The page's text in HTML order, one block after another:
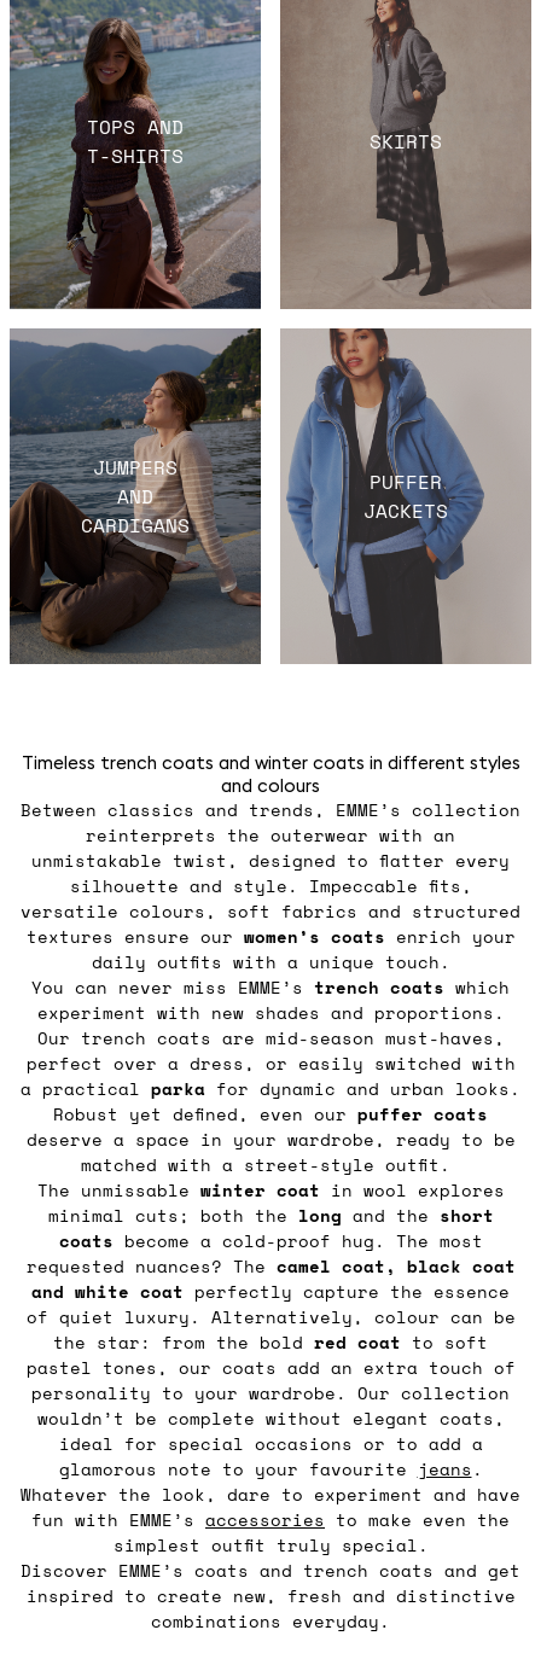
TOPS AND
T-SHIRTS
SKIRTS
JUMPERS
AND
CARDIGANS
PUFFER
JACKETS
Timeless trench coats and winter coats in different styles
and colours
Between classics and trends, EMME’s collection
reinterprets the outerwear with an
unmistakable twist, designed to flatter every
silhouette and style. Impeccable fits,
versatile colours, soft fabrics and structured
textures ensure our women’s coats enrich your
daily outfits with a unique touch.
You can never miss EMME’s trench coats which
experiment with new shades and proportions.
Our trench coats are mid-season must-haves,
perfect over a dress, or easily switched with
a practical parka for dynamic and urban looks.
Robust yet defined, even our puffer coats
deserve a space in your wardrobe, ready to be
matched with a street-style outfit.
The unmissable winter coat in wool explores
minimal cuts; both the long and the short
coats become a cold-proof hug. The most
requested nuances? The camel coat, black coat
and white coat perfectly capture the essence
of quiet luxury. Alternatively, colour can be
the star: from the bold red coat to soft
pastel tones, our coats add an extra touch of
personality to your wardrobe. Our collection
wouldn’t be complete without elegant coats,
ideal for special occasions or to add a
glamorous note to your favourite jeans .
Whatever the look, dare to experiment and have
fun with EMME’s accessories to make even the
simplest outfit truly special.
Discover EMME’s coats and trench coats and get
inspired to create new, fresh and distinctive
combinations everyday.